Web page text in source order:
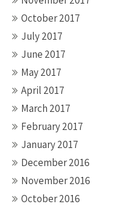
October 2017
July 2017
June 2017
May 2017
April 2017
March 2017
February 2017
January 2017
December 2016
November 2016
October 2016